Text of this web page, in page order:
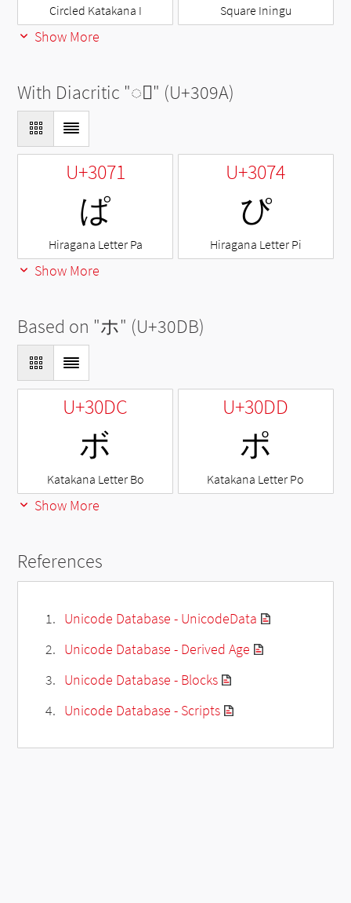
Circled Katakana I Square Iningu
Show More
With Diacritic "◌゚" (U+309A)
U+3071
ぱ
Hiragana Letter Pa
U+3074
ぴ
Hiragana Letter Pi
Show More
Based on "ホ" (U+30DB)
U+30DC
ボ
Katakana Letter Bo
U+30DD
ポ
Katakana Letter Po
Show More
References
Unicode Database - UnicodeData
Unicode Database - Derived Age
Unicode Database - Blocks
Unicode Database - Scripts